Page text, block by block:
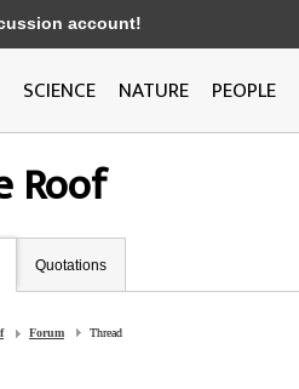
account!
SCIENCE NATURE PEOPLE
Roof
Quotations
Forum Thread